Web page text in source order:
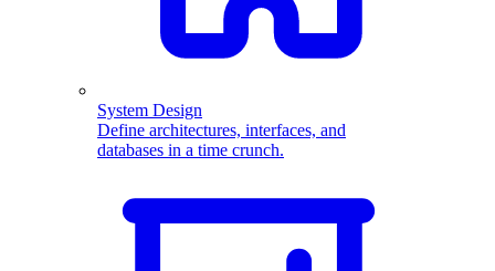
System Design
Define architectures, interfaces, and
databases in a time crunch.